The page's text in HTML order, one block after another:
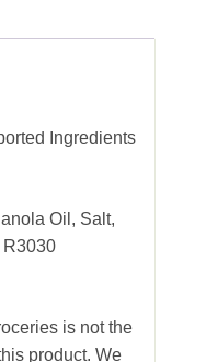
Ingredients
Oil, Salt,
is not the
product. We